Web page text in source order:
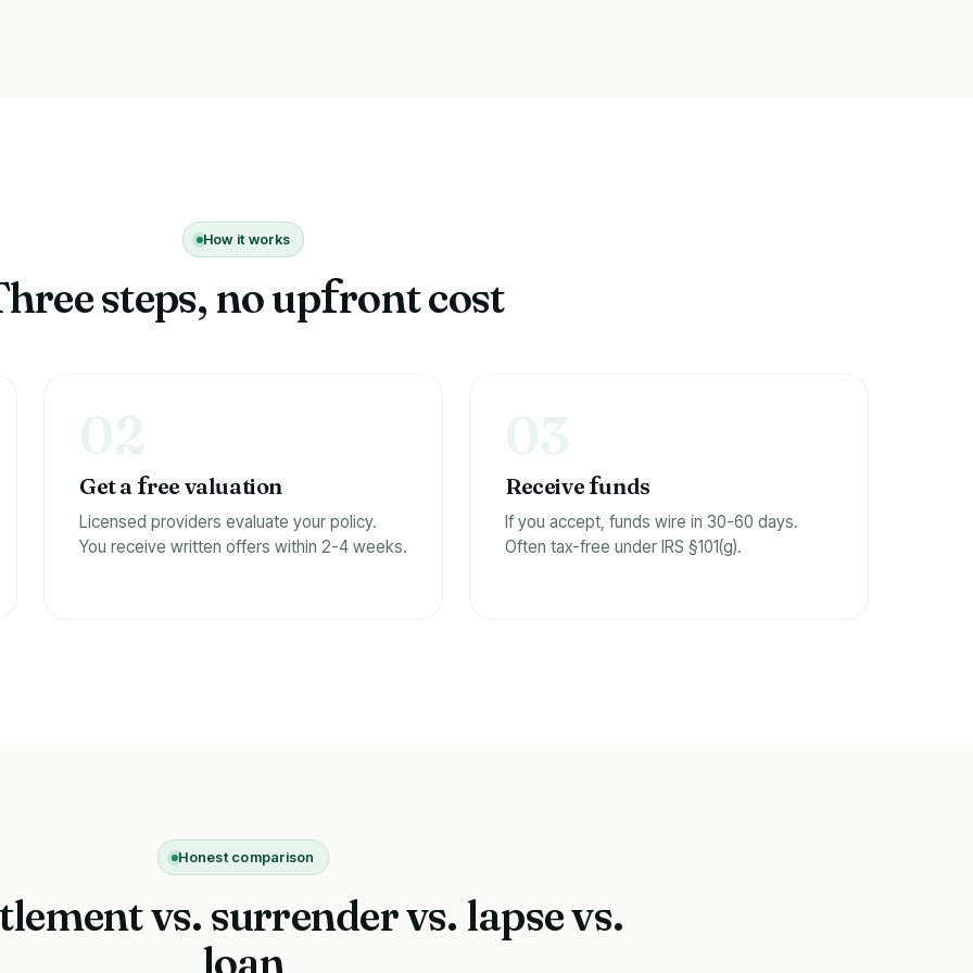
How it works
steps, no upfront cost
Get a free valuation
Licensed providers evaluate your policy.
You receive written offers within 2-4 weeks.
Receive funds
If you accept, funds wire in 30-60 days.
Often tax-free under IRS §101(g).
Honest comparison
vs. surrender vs. lapse vs.
loan